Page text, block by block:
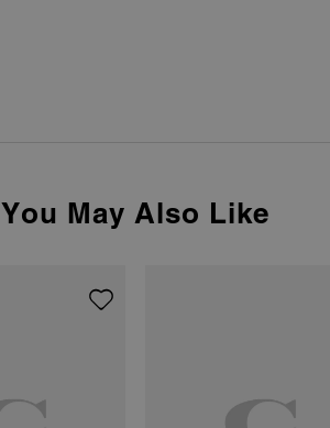
You May Also Like